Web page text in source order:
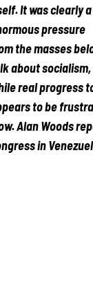
It was clearly
pressure
the masses
about socialism,
real progress
to be
Alan Woods
in